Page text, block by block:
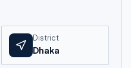
District
Dhaka